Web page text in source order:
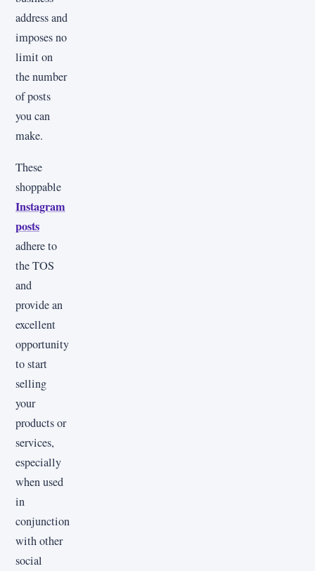
address and
imposes no
limit on
the number
of posts
you can
make.
These
shoppable
Instagram
posts
adhere to
the TOS
and
provide an
excellent
opportunity
to start
selling
your
products or
services,
especially
when used
in
conjunction
with other
social